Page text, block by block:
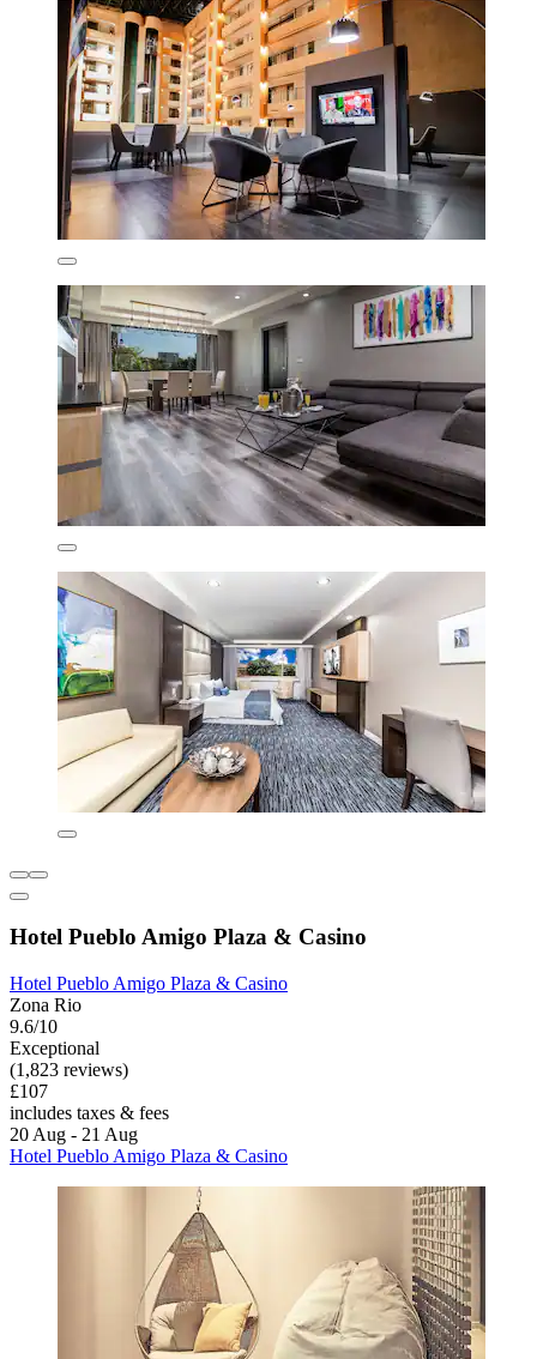
Hotel Pueblo Amigo Plaza & Casino
Hotel Pueblo Amigo Plaza & Casino
Zona Rio
9.6/10
Exceptional
(1,823 reviews)
£107
includes taxes & fees
20 Aug - 21 Aug
Hotel Pueblo Amigo Plaza & Casino